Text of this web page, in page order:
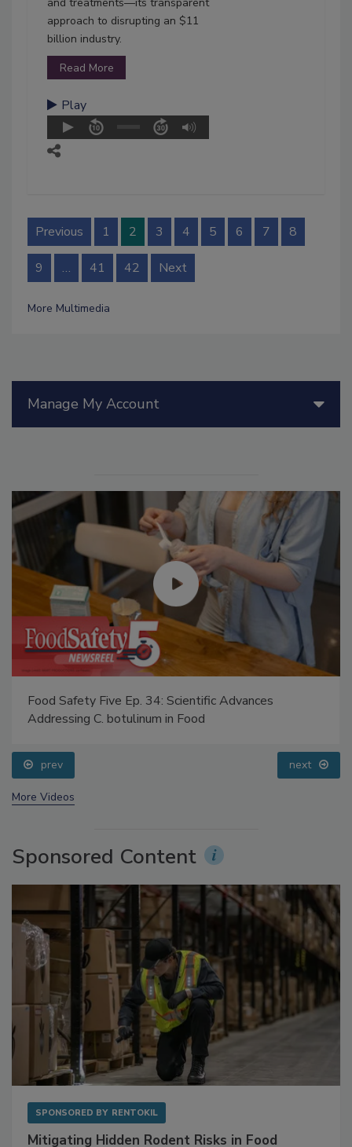
approach to disrupting an $11
billion industry.
Read More
Play
Previous 1 2 3 4 5 6 7 8
9 … 41 42 Next
More Multimedia
Manage My Account
Food Safety Five Ep. 34: Scientific Advances
Addressing C. botulinum in Food
prev next
More Videos
Sponsored Content
SPONSORED BY RENTOKIL
Mitigating Hidden Rodent Risks in Food